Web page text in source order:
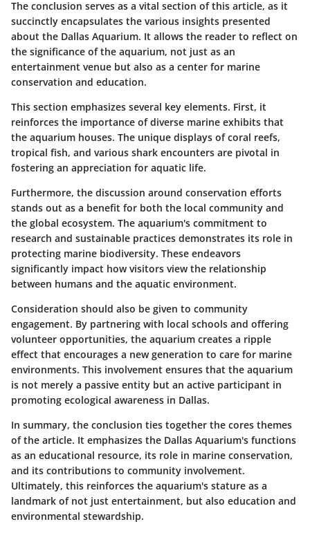
The conclusion serves as a vital section of this article, as it
succinctly encapsulates the various insights presented
about the Dallas Aquarium. It allows the reader to reflect on
the significance of the aquarium, not just as an
entertainment venue but also as a center for marine
conservation and education.
This section emphasizes several key elements. First, it
reinforces the importance of diverse marine exhibits that
the aquarium houses. The unique displays of coral reefs,
tropical fish, and various shark encounters are pivotal in
fostering an appreciation for aquatic life.
Furthermore, the discussion around conservation efforts
stands out as a benefit for both the local community and
the global ecosystem. The aquarium's commitment to
research and sustainable practices demonstrates its role in
protecting marine biodiversity. These endeavors
significantly impact how visitors view the relationship
between humans and the aquatic environment.
Consideration should also be given to community
engagement. By partnering with local schools and offering
volunteer opportunities, the aquarium creates a ripple
effect that encourages a new generation to care for marine
environments. This involvement ensures that the aquarium
is not merely a passive entity but an active participant in
promoting ecological awareness in Dallas.
In summary, the conclusion ties together the cores themes
of the article. It emphasizes the Dallas Aquarium's functions
as an educational resource, its role in marine conservation,
and its contributions to community involvement.
Ultimately, this reinforces the aquarium's stature as a
landmark of not just entertainment, but also education and
environmental stewardship.